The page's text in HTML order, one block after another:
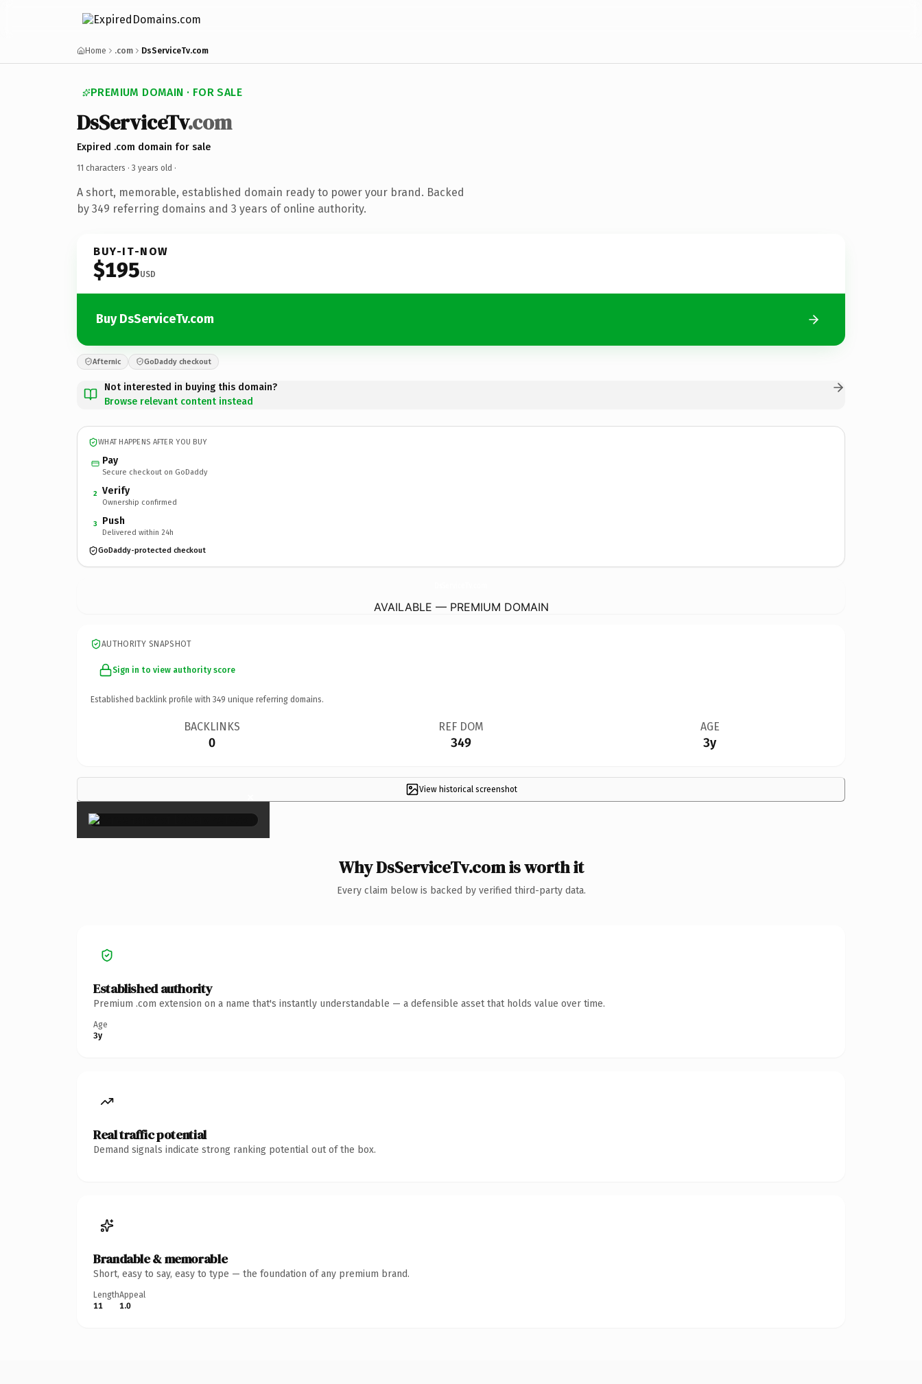
Home .com DsServiceTv.com
PREMIUM DOMAIN · FOR SALE
DsServiceTv.com
Expired .com domain for sale
11 characters · 3 years old ·
A short, memorable, established domain ready to power your brand. Backed
by 349 referring domains and 3 years of online authority.
BUY-IT-NOW
$195USD
Buy DsServiceTv.com
Afternic GoDaddy checkout
Not interested in buying this domain?
Browse relevant content instead
WHAT HAPPENS AFTER YOU BUY
Pay
Secure checkout on GoDaddy
2 Verify
Ownership confirmed
3 Push
Delivered within 24h
GoDaddy-protected checkout
AVAILABLE — PREMIUM DOMAIN
AUTHORITY SNAPSHOT
Sign in to view authority score
Established backlink profile with 349 unique referring domains.
BACKLINKS
0
REF DOM
349
AGE
3y
View historical screenshot
×
Why DsServiceTv.com is worth it
Every claim below is backed by verified third-party data.
Established authority
Premium .com extension on a name that's instantly understandable — a defensible asset that holds value over time.
Age
3y
Real traffic potential
Demand signals indicate strong ranking potential out of the box.
Brandable & memorable
Short, easy to say, easy to type — the foundation of any premium brand.
Length
11
Appeal
1.0